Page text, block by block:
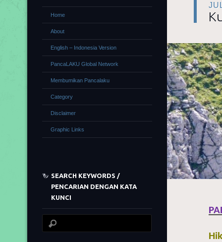
Home
About
English – Indonesia Version
PancaLAKU Global Network
Membumikan Pancalaku
Category
Disclaimer
Graphic Links
SEARCH KEYWORDS /
PENCARIAN DENGAN KATA
KUNCI